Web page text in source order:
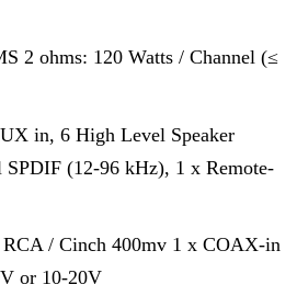
2 ohms: 120 Watts / Channel (≤
in, 6 High Level Speaker
(12-96 kHz), 1 x Remote-
/ Cinch 400mv 1 x COAX-in
or 10-20V